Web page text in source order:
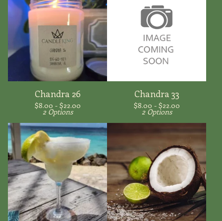
Chandra 26
$8.00 - $22.00
2 Options
Chandra 33
$8.00 - $22.00
2 Options